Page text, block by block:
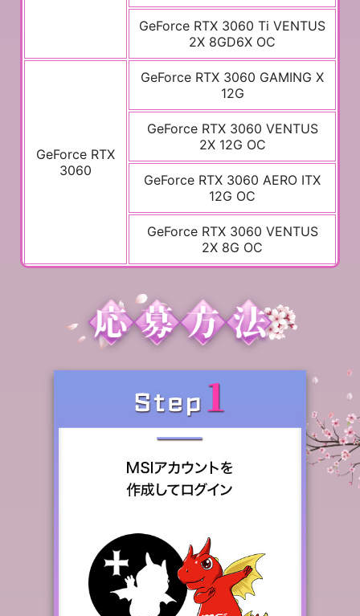
GeForce RTX 3060 Ti VENTUS
2X 8GD6X OC
GeForce RTX
3060
GeForce RTX 3060 GAMING X
12G
GeForce RTX 3060 VENTUS
2X 12G OC
GeForce RTX 3060 AERO ITX
12G OC
GeForce RTX 3060 VENTUS
2X 8G OC